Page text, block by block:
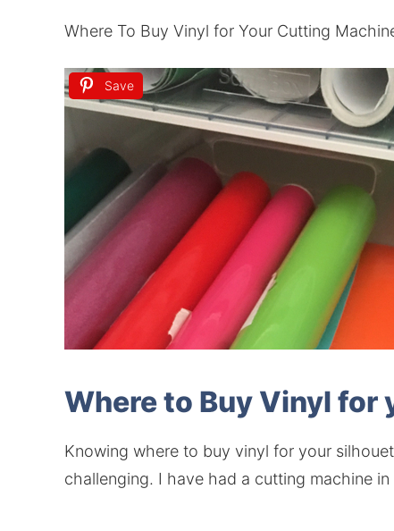
Where To Buy Vinyl for Your Cutting
Save
Where to Buy Vinyl for
Knowing where to buy vinyl for your
challenging. I have had a cutting machine